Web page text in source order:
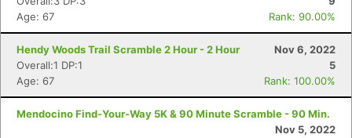
Age: 67
Rank: 90.00%
Hendy Woods Trail Scramble 2 Hour - 2 Hour
Nov 6, 2022
Overall:1 DP:1
5
Age: 67
Rank: 100.00%
Mendocino Find-Your-Way 5K & 90 Minute Scramble - 90 Min.
Nov 5, 2022